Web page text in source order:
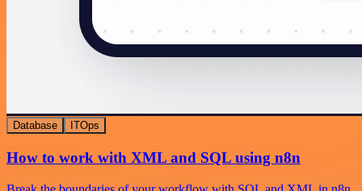
Database ITOps
How to work with XML and SQL using n8n